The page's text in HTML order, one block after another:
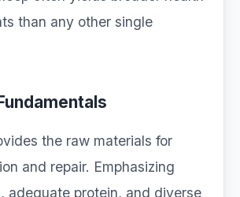
than any other single
the raw materials for
and repair. Emphasizing
adequate protein, and diverse